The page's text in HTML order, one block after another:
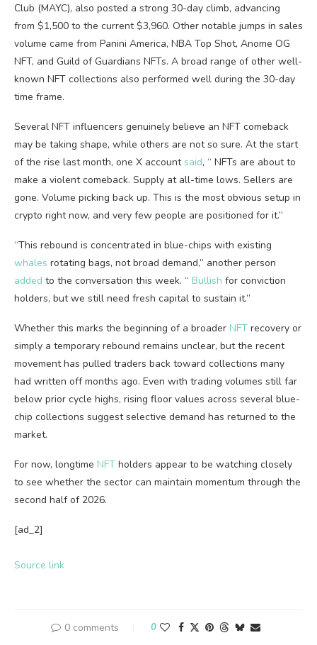
Club (MAYC), also posted a strong 30-day climb, advancing
from $1,500 to the current $3,960. Other notable jumps in sales
volume came from Panini America, NBA Top Shot, Anome OG
NFT, and Guild of Guardians NFTs. A broad range of other well-
known NFT collections also performed well during the 30-day
time frame.
Several NFT influencers genuinely believe an NFT comeback
may be taking shape, while others are not so sure. At the start
of the rise last month, one X accountsaid, “ NFTs are about to
make a violent comeback. Supply at all-time lows. Sellers are
gone. Volume picking back up. This is the most obvious setup in
crypto right now, and very few people are positioned for it.”
“This rebound is concentrated in blue-chips with existing
whales rotating bags, not broad demand,” another person
added to the conversation this week. “ Bullish for conviction
holders, but we still need fresh capital to sustain it.”
Whether this marks the beginning of a broader NFT recovery or
simply a temporary rebound remains unclear, but the recent
movement has pulled traders back toward collections many
had written off months ago. Even with trading volumes still far
below prior cycle highs, rising floor values across several blue-
chip collections suggest selective demand has returned to the
market.
For now, longtime NFT holders appear to be watching closely
to see whether the sector can maintain momentum through the
second half of 2026.
[ad_2]
Source link
0 comments 0